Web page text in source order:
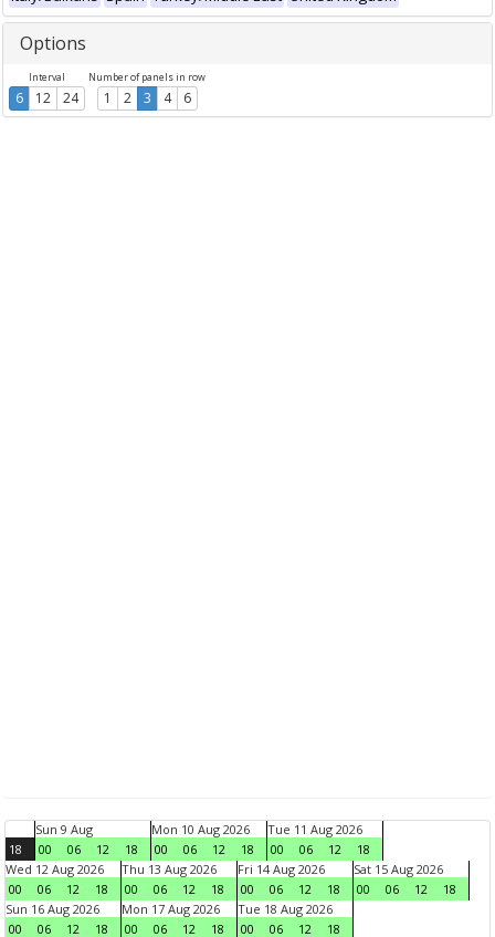
Options
Interval
6 12 24
Number of panels in row
1 2 3 4 6
18
Sun 9 Aug
00
06 12 18
Mon 10 Aug 2026
00
06 12 18
Tue 11 Aug 2026
00
06 12
18
Wed 12 Aug 2026
00
06 12 18
Thu 13 Aug 2026
00
06 12 18
Fri 14 Aug 2026
00
06 12 18
Sat 15 Aug 2026
00
06 12
18
Sun 16 Aug 2026
00
06 12 18
Mon 17 Aug 2026
00
06 12 18
Tue 18 Aug 2026
00
06 12 18